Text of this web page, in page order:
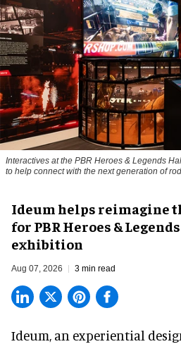
Interactives at the PBR Heroes & Legends
to help connect with the next generation of
Ideum helps reimagine
for PBR Heroes &
exhibition
Aug 07, 2026 3 min read
Ideum, an experiential